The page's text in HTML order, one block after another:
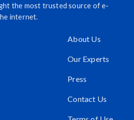
the most trusted source of e-
internet.
About Us
Our Experts
Press
Contact Us